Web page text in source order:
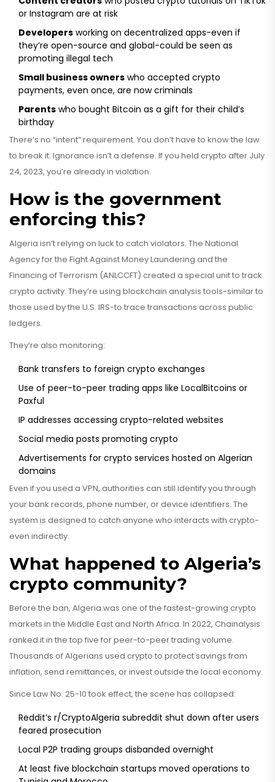
or Instagram are at risk
Developers working on decentralized apps-even if
they’re open-source and global-could be seen as
promoting illegal tech
Small business owners who accepted crypto
payments, even once, are now criminals
Parents who bought Bitcoin as a gift for their child’s
birthday
There’s no “intent” requirement. You don’t have to know the law
to break it. Ignorance isn’t a defense. If you held crypto after July
24, 2023, you’re already in violation.
How is the government
enforcing this?
Algeria isn’t relying on luck to catch violators. The National
Agency for the Fight Against Money Laundering and the
Financing of Terrorism (ANLCCFT) created a special unit to track
crypto activity. They’re using blockchain analysis tools-similar to
those used by the U.S. IRS-to trace transactions across public
ledgers.
They’re also monitoring:
Bank transfers to foreign crypto exchanges
Use of peer-to-peer trading apps like LocalBitcoins or
Paxful
IP addresses accessing crypto-related websites
Social media posts promoting crypto
Advertisements for crypto services hosted on Algerian
domains
Even if you used a VPN, authorities can still identify you through
your bank records, phone number, or device identifiers. The
system is designed to catch anyone who interacts with crypto-
even indirectly.
What happened to Algeria’s
crypto community?
Before the ban, Algeria was one of the fastest-growing crypto
markets in the Middle East and North Africa. In 2022, Chainalysis
ranked it in the top five for peer-to-peer trading volume.
Thousands of Algerians used crypto to protect savings from
inflation, send remittances, or invest outside the local economy.
Since Law No. 25-10 took effect, the scene has collapsed:
Reddit’s r/CryptoAlgeria subreddit shut down after users
feared prosecution
Local P2P trading groups disbanded overnight
At least five blockchain startups moved operations to